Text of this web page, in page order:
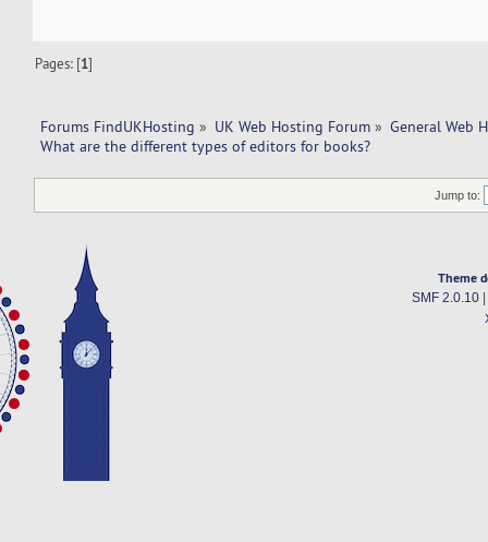
Pages: [1]
Forums FindUKHosting » UK Web Hosting Forum » General Web
What are the different types of editors for books?
Jump to:
Theme
SMF 2.0.10|